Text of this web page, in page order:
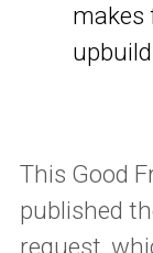
makes
This Good
published
request,